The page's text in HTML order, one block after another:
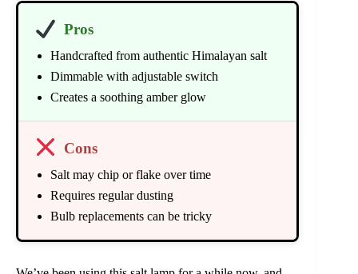
Pros
Handcrafted from authentic Himalayan salt
Dimmable with adjustable switch
Creates a soothing amber glow
Cons
Salt may chip or flake over time
Requires regular dusting
Bulb replacements can be tricky